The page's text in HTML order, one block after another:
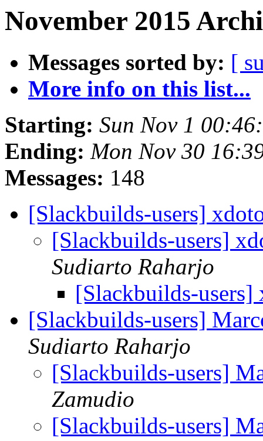
November 2015
Messages sorted by: [
More info on this list...
Starting: Sun Nov 1
Ending: Mon Nov 30
Messages: 148
[Slackbuilds-users]
[Slackbuilds-users]
Sudiarto Raharjo
[Slackbuilds-
[Slackbuilds-users]
Sudiarto Raharjo
[Slackbuilds-users]
Zamudio
[Slackbuilds-users]